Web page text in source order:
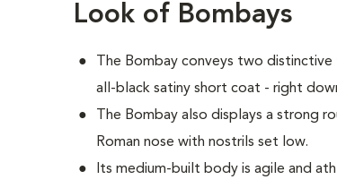
Look of Bombays
The Bombay conveys two
all-black satiny short coat - right
The Bombay also displays a strong
Roman nose with nostrils set low.
Its medium-built body is agile and